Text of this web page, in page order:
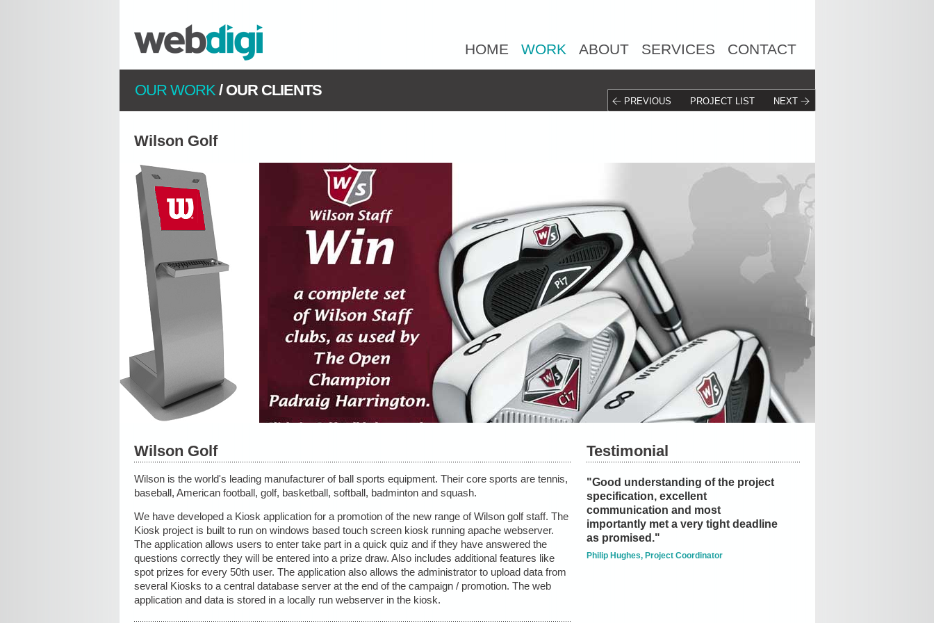
HOME WORK ABOUT SERVICES CONTACT
OUR WORK/ OUR CLIENTS
PREVIOUS PROJECT LIST NEXT
Wilson Golf
Wilson Golf
Wilson is the world's leading manufacturer of ball sports equipment. Their core sports are tennis,
baseball, American football, golf, basketball, softball, badminton and squash.
We have developed a Kiosk application for a promotion of the new range of Wilson golf staff. The
Kiosk project is built to run on windows based touch screen kiosk running apache webserver.
The application allows users to enter take part in a quick quiz and if they have answered the
questions correctly they will be entered into a prize draw. Also includes additional features like
spot prizes for every 50th user. The application also allows the administrator to upload data from
several Kiosks to a central database server at the end of the campaign / promotion. The web
application and data is stored in a locally run webserver in the kiosk.
Testimonial
"Good understanding of the project
specification, excellent
communication and most
importantly met a very tight deadline
as promised."
Philip Hughes, Project Coordinator